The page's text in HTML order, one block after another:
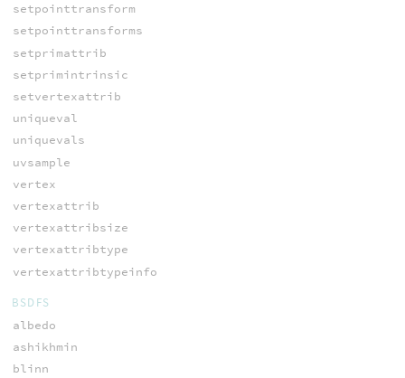
setpointtransform
setpointtransforms
setprimattrib
setprimintrinsic
setvertexattrib
uniqueval
uniquevals
uvsample
vertex
vertexattrib
vertexattribsize
vertexattribtype
vertexattribtypeinfo
BSDFS
albedo
ashikhmin
blinn